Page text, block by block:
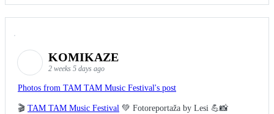
KOMIKAZE
2 weeks 5 days ago
Photos from TAM TAM Music Festival's post
🎬 TAM TAM Music Festival 💚 Fotoreportaža by Lesi 💪📸